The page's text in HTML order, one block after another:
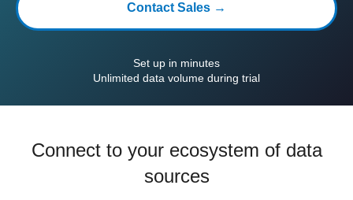
Contact Sales →
Set up in minutes
Unlimited data volume during trial
Connect to your ecosystem of data
sources